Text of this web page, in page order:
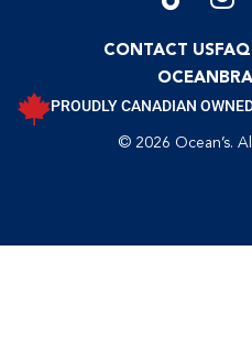
CONTACT USFAQ
PROUDLY CANADIAN
© 2026 Ocean’s.